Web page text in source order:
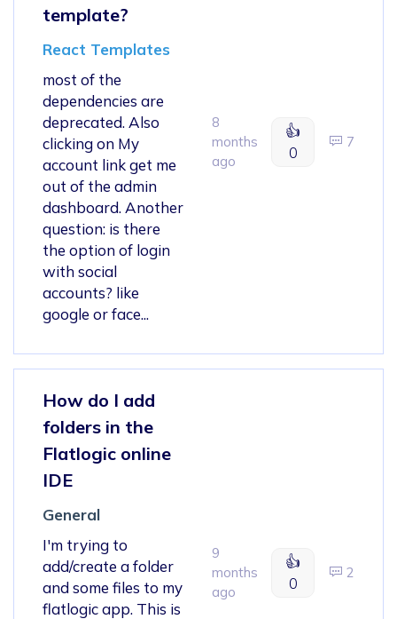
template?
React Templates
most of the
dependencies are
deprecated. Also
clicking on My
account link get me
out of the admin
dashboard. Another
question: is there
the option of login
with social
accounts? like
google or face...
8
months
ago
👍
0
7
How do I add
folders in the
Flatlogic online
IDE
General
I'm trying to
add/create a folder
and some files to my
flatlogic app. This is
9
months
ago
👍
0
2